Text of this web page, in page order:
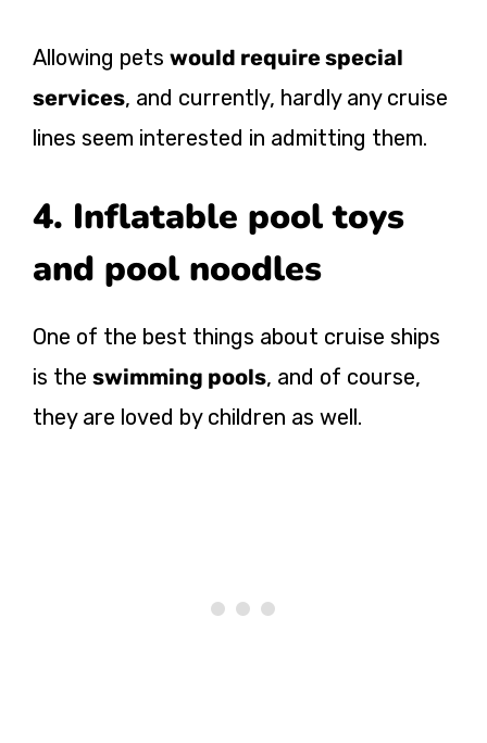
Allowing pets would require special
services, and currently, hardly any cruise
lines seem interested in admitting them.
4. Inflatable pool toys
and pool noodles
One of the best things about cruise ships
is the swimming pools, and of course,
they are loved by children as well.